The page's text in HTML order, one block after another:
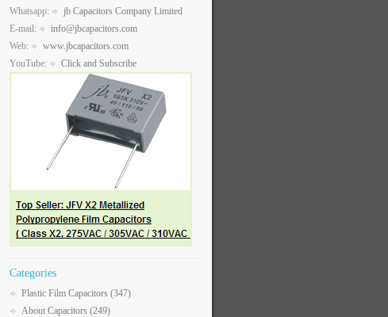
Whatsapp:
jb Capacitors Company Limited
E-mail:
info@jbcapacitors.com
Web:
www.jbcapacitors.com
YouTube:
Click and Subscribe
Categories
Plastic Film Capacitors (347)
About Capacitors (249)